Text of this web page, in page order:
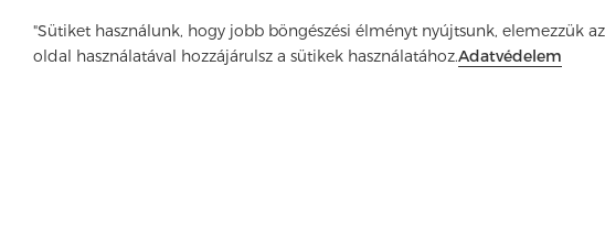
"Sütiket használunk, hogy jobb böngészési élményt nyújtsunk, elemezzük
oldal használatával hozzájárulsz a sütikek használatához.Adatvédelem